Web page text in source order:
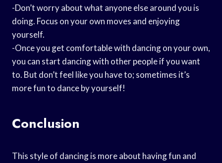
-Don’t worry about what anyone else around you is
doing. Focus on your own moves and enjoying
yourself.
-Once you get comfortable with dancing on your own,
you can start dancing with other people if you want
to. But don’t feel like you have to; sometimes it’s
more fun to dance by yourself!
Conclusion
This style of dancing is more about having fun and